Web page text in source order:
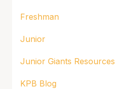
Freshman
Junior
Junior Giants Resources
KPB Blog